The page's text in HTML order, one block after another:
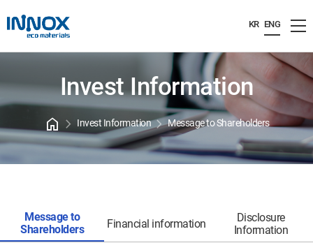
KR ENG
Invest Information
home chevron_right Invest Informationchevron_rightMessage to Shareholders
Message to
Shareholders
Financial information
Disclosure
Information